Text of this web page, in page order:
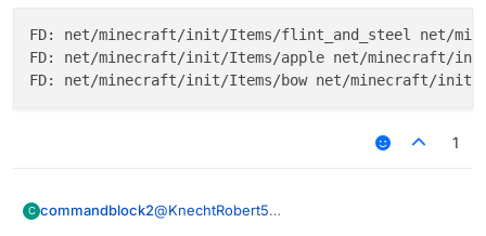
FD: net/minecraft/init/Items/flint_and_steel net/
FD: net/minecraft/init/Items/apple net/minecraft/
1
C commandblock2@KnechtRobert5